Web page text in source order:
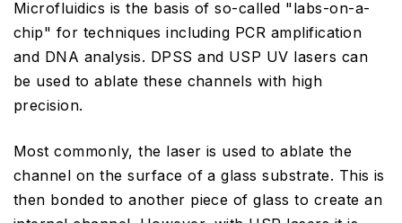
Microfluidics is the basis of so-called "labs-on-a-
chip" for techniques including PCR amplification
and DNA analysis. DPSS and USP UV lasers can
be used to ablate these channels with high
precision.
Most commonly, the laser is used to ablate the
channel on the surface of a glass substrate. This is
then bonded to another piece of glass to create an